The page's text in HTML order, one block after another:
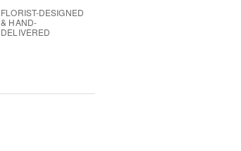
FLORIST-DESIGNED
& HAND-
DELIVERED